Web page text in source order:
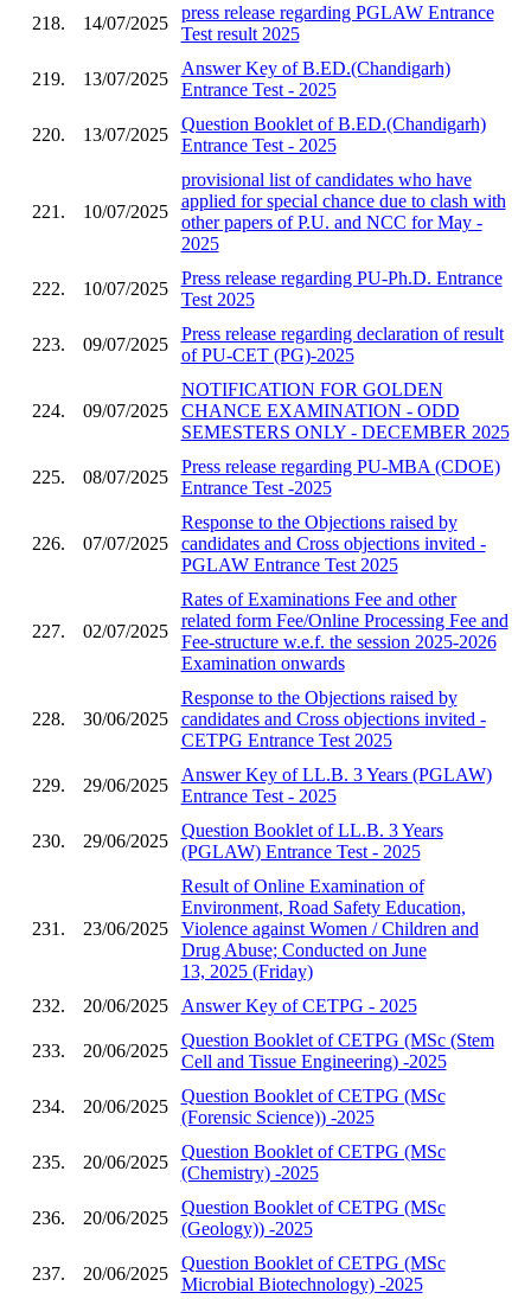
218. 14/07/2025
press release regarding PGLAW Entrance
Test result 2025
219. 13/07/2025
Answer Key of B.ED.(Chandigarh)
Entrance Test - 2025
220. 13/07/2025
Question Booklet of B.ED.(Chandigarh)
Entrance Test - 2025
221. 10/07/2025
provisional list of candidates who have
applied for special chance due to clash with
other papers of P.U. and NCC for May -
2025
222. 10/07/2025
Press release regarding PU-Ph.D. Entrance
Test 2025
223. 09/07/2025
Press release regarding declaration of result
of PU-CET (PG)-2025
224. 09/07/2025
NOTIFICATION FOR GOLDEN
CHANCE EXAMINATION - ODD
SEMESTERS ONLY - DECEMBER 2025
225. 08/07/2025
Press release regarding PU-MBA (CDOE)
Entrance Test -2025
226. 07/07/2025
Response to the Objections raised by
candidates and Cross objections invited -
PGLAW Entrance Test 2025
227. 02/07/2025
Rates of Examinations Fee and other
related form Fee/Online Processing Fee and
Fee-structure w.e.f. the session 2025-2026
Examination onwards
228. 30/06/2025
Response to the Objections raised by
candidates and Cross objections invited -
CETPG Entrance Test 2025
229. 29/06/2025
Answer Key of LL.B. 3 Years (PGLAW)
Entrance Test - 2025
230. 29/06/2025
Question Booklet of LL.B. 3 Years
(PGLAW) Entrance Test - 2025
231. 23/06/2025
Result of Online Examination of
Environment, Road Safety Education,
Violence against Women / Children and
Drug Abuse; Conducted on June
13, 2025 (Friday)
232.
20/06/2025 Answer Key of CETPG - 2025
233. 20/06/2025
Question Booklet of CETPG (MSc (Stem
Cell and Tissue Engineering) -2025
234. 20/06/2025
Question Booklet of CETPG (MSc
(Forensic Science)) -2025
235. 20/06/2025
Question Booklet of CETPG (MSc
(Chemistry) -2025
236. 20/06/2025
Question Booklet of CETPG (MSc
(Geology)) -2025
237. 20/06/2025
Question Booklet of CETPG (MSc
Microbial Biotechnology) -2025